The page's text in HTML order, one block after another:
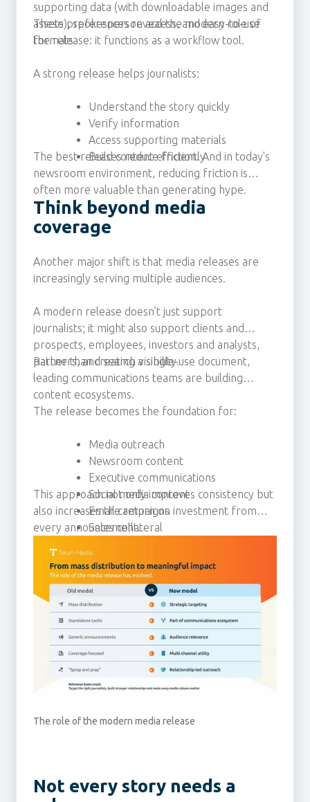
supporting data (with downloadable images and
assets), spokesperson access, and easy-to-use
formats.
These preferences reveal the modern role of
the release: it functions as a workflow tool.
A strong release helps journalists:
Understand the story quickly
Verify information
Access supporting materials
Build content efficiently
The best releases reduce friction. And in today's
newsroom environment, reducing friction is
often more valuable than generating hype.
Think beyond media
coverage
Another major shift is that media releases are
increasingly serving multiple audiences.
A modern release doesn’t just support
journalists; it might also support clients and
prospects, employees, investors and analysts,
partners, and search visibility.
Rather than creating a single-use document,
leading communications teams are building
content ecosystems.
The release becomes the foundation for:
Media outreach
Newsroom content
Executive communications
Social media content
Email campaigns
Sales collateral
This approach not only improves consistency but
also increases the return on investment from
every announcement.
The role of the modern media release
Not every story needs a